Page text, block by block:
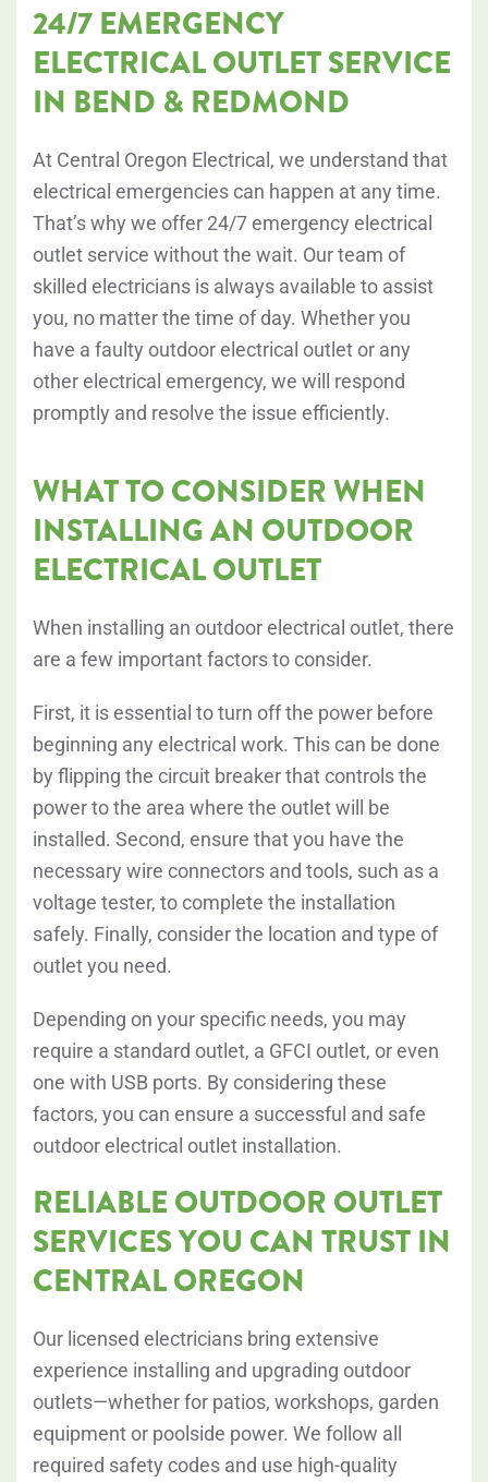
24/7 EMERGENCY
ELECTRICAL OUTLET SERVICE
IN BEND & REDMOND
At Central Oregon Electrical, we understand that
electrical emergencies can happen at any time.
That’s why we offer 24/7 emergency electrical
outlet service without the wait. Our team of
skilled electricians is always available to assist
you, no matter the time of day. Whether you
have a faulty outdoor electrical outlet or any
other electrical emergency, we will respond
promptly and resolve the issue efficiently.
WHAT TO CONSIDER WHEN
INSTALLING AN OUTDOOR
ELECTRICAL OUTLET
When installing an outdoor electrical outlet, there
are a few important factors to consider.
First, it is essential to turn off the power before
beginning any electrical work. This can be done
by flipping the circuit breaker that controls the
power to the area where the outlet will be
installed. Second, ensure that you have the
necessary wire connectors and tools, such as a
voltage tester, to complete the installation
safely. Finally, consider the location and type of
outlet you need.
Depending on your specific needs, you may
require a standard outlet, a GFCI outlet, or even
one with USB ports. By considering these
factors, you can ensure a successful and safe
outdoor electrical outlet installation.
RELIABLE OUTDOOR OUTLET
SERVICES YOU CAN TRUST IN
CENTRAL OREGON
Our licensed electricians bring extensive
experience installing and upgrading outdoor
outlets—whether for patios, workshops, garden
equipment or poolside power. We follow all
required safety codes and use high-quality